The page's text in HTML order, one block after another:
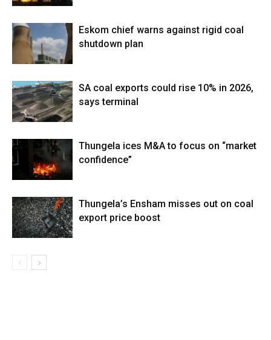
Eskom chief warns against rigid coal
shutdown plan
SA coal exports could rise 10% in 2026,
says terminal
Thungela ices M&A to focus on “market
confidence”
Thungela’s Ensham misses out on coal
export price boost